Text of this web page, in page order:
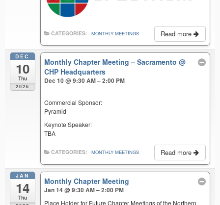
Read more
CATEGORIES: MONTHLY MEETINGS
DEC
10
Thu
2026
Monthly Chapter Meeting – Sacramento@
CHP Headquarters
Dec 10 @ 9:30 AM – 2:00 PM
Commercial Sponsor:
Pyramid
Keynote Speaker:
TBA
Read more
CATEGORIES: MONTHLY MEETINGS
JAN
14
Thu
Monthly Chapter Meeting
Jan 14 @ 9:30 AM – 2:00 PM
Place Holder for Future Chapter Meetings of the Northern